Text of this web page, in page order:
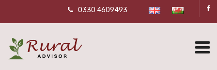
0330 4609493